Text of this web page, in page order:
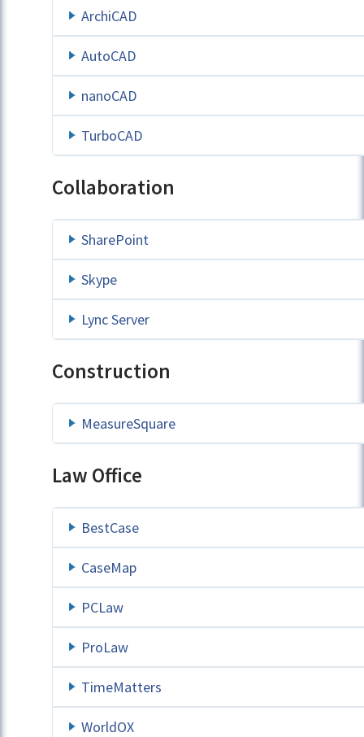
ArchiCAD
AutoCAD
nanoCAD
TurboCAD
Collaboration
SharePoint
Skype
Lync Server
Construction
MeasureSquare
Law Office
BestCase
CaseMap
PCLaw
ProLaw
TimeMatters
WorldOX